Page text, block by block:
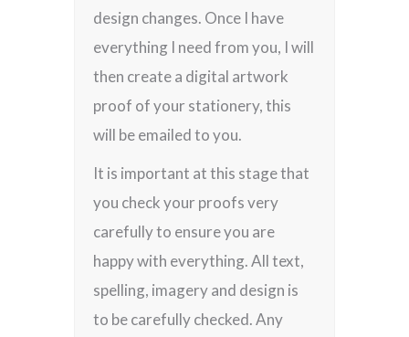
design changes. Once I have
everything I need from you, I will
then create a digital artwork
proof of your stationery, this
will be emailed to you.
It is important at this stage that
you check your proofs very
carefully to ensure you are
happy with everything. All text,
spelling, imagery and design is
to be carefully checked. Any